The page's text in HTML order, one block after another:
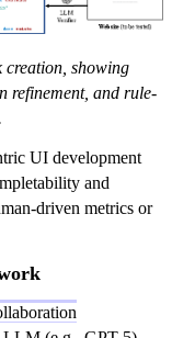
showing
refinement, and rule-
UI development
and
driven metrics or